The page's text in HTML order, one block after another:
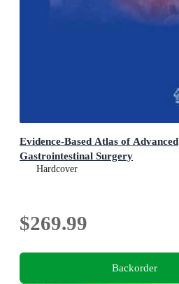
Evidence-Based Atlas of Advanced
Gastrointestinal Surgery
Hardcover
$269.99
Backorder